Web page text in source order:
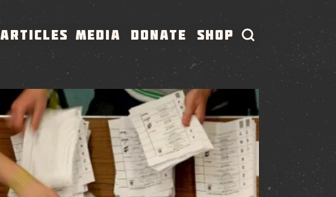
ARTICLES MEDIA DONATE SHOP